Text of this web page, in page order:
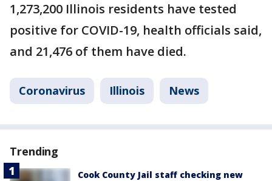
1,273,200 Illinois residents have tested
positive for COVID-19, health officials said,
and 21,476 of them have died.
Coronavirus Illinois News
Trending
Cook County Jail staff checking new